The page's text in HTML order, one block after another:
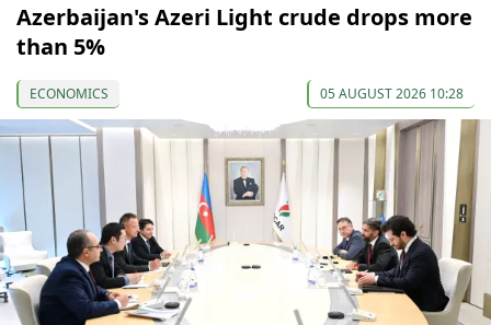
Azerbaijan's Azeri Light crude drops more
than 5%
ECONOMICS 05 AUGUST 2026 10:28